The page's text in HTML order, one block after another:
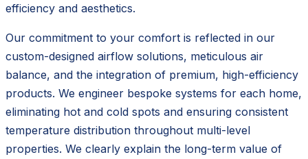
efficiency and aesthetics.
Our commitment to your comfort is reflected in our
custom-designed airflow solutions, meticulous air
balance, and the integration of premium, high-efficiency
products. We engineer bespoke systems for each home,
eliminating hot and cold spots and ensuring consistent
temperature distribution throughout multi-level
properties. We clearly explain the long-term value of